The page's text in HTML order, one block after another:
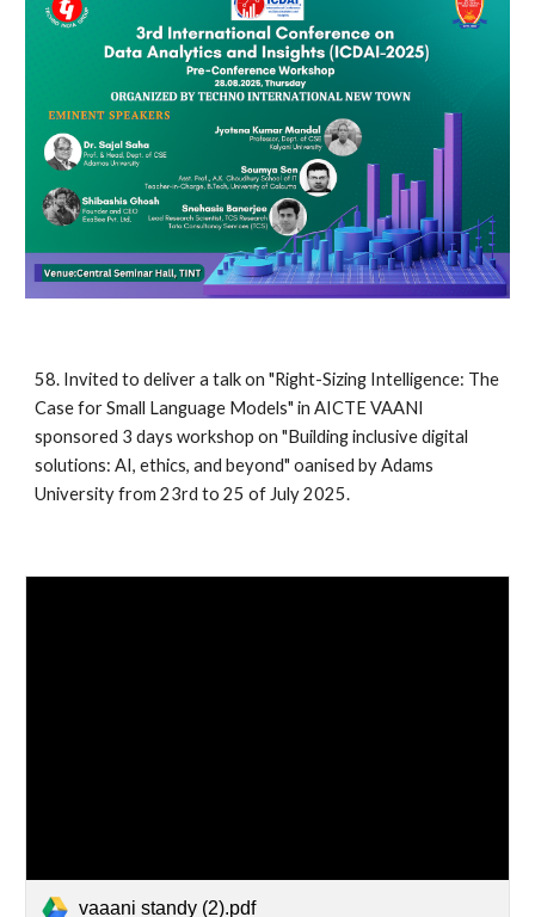
58. Invited to deliver a talk on "Right-Sizing Intelligence: The
Case for Small Language Models" in AICTE VAANI
sponsored 3 days workshop on "Building inclusive digital
solutions: AI, ethics, and beyond" oanised by Adams
University from 23rd to 25 of July 2025.
vaaani standy (2).pdf